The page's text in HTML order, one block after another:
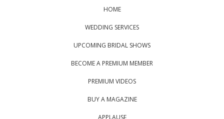
HOME
WEDDING SERVICES
UPCOMING BRIDAL SHOWS
BECOME A PREMIUM MEMBER
PREMIUM VIDEOS
BUY A MAGAZINE